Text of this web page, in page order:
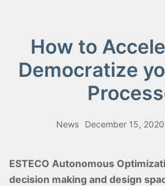
How to
Democratize
News December 15, 2020
ESTECO Autonomous
decision making and design